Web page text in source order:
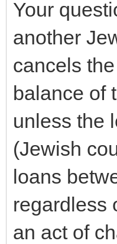
Your
another
cancels
balance of
unless the
(Jewish
loans
regardless
an act of